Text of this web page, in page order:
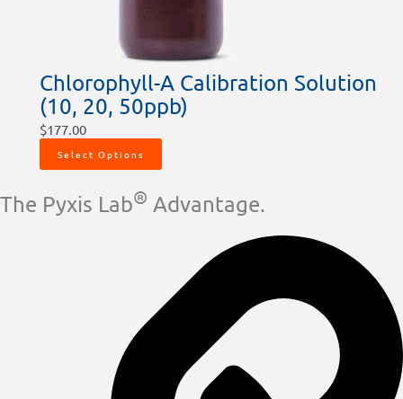
Chlorophyll-A Calibration Solution
(10, 20, 50ppb)
$177.00
Select Options
The Pyxis Lab® Advantage.